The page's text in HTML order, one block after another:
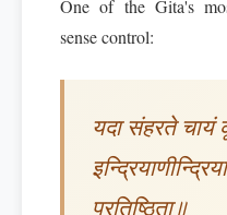
One of the Gita's
sense control:
यदा संहरते चायं
प्रतिष्ठिता॥